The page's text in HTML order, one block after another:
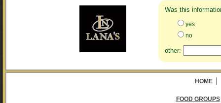
Was this
yes
no
other:
HOME
FOOD GROUPS